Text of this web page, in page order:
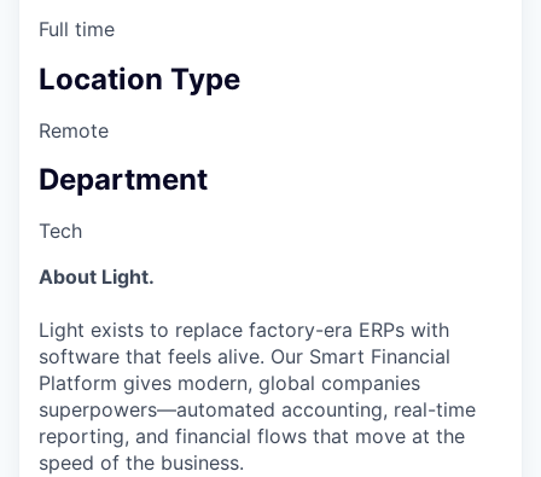
Full time
Location Type
Remote
Department
Tech
About Light.
Light exists to replace factory-era ERPs with
software that feels alive. Our Smart Financial
Platform gives modern, global companies
superpowers—automated accounting, real-time
reporting, and financial flows that move at the
speed of the business.